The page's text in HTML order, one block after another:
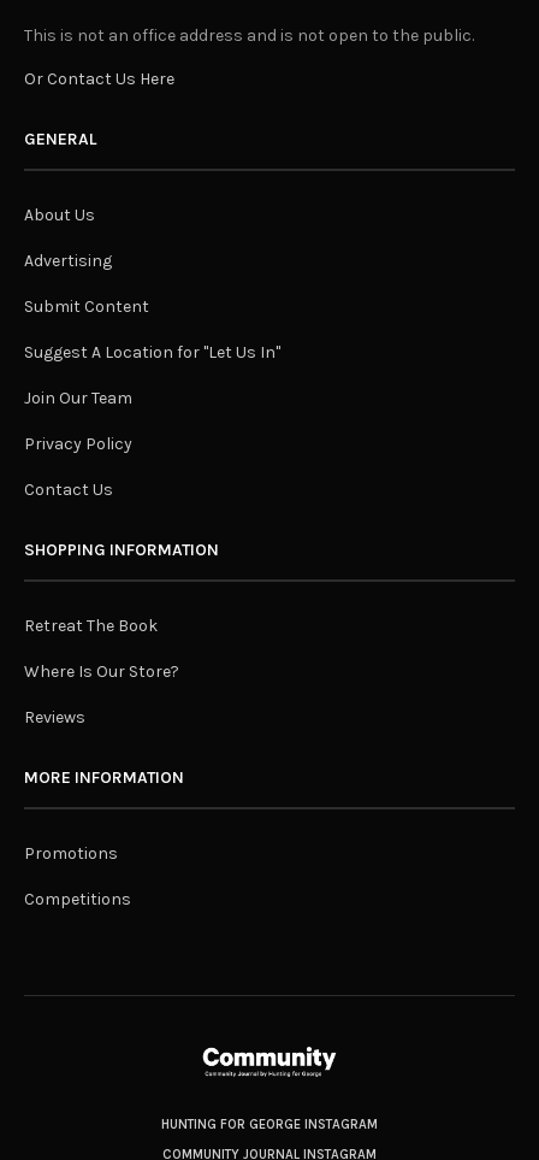
This is not an office address and is not open to the public.
Or Contact Us Here
GENERAL
About Us
Advertising
Submit Content
Suggest A Location for "Let Us In"
Join Our Team
Privacy Policy
Contact Us
SHOPPING INFORMATION
Retreat The Book
Where Is Our Store?
Reviews
MORE INFORMATION
Promotions
Competitions
HUNTING FOR GEORGE INSTAGRAM
COMMUNITY JOURNAL INSTAGRAM